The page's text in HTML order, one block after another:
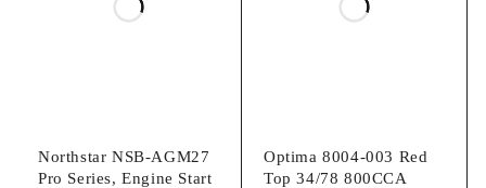
Northstar NSB-AGM27
Pro Series, Engine Start
Optima 8004-003 Red
Top 34/78 800CCA